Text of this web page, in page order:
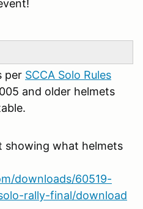
per SCCA Solo Rules
and older helmets
showing what helmets
downloads/60519-
rally-final/download